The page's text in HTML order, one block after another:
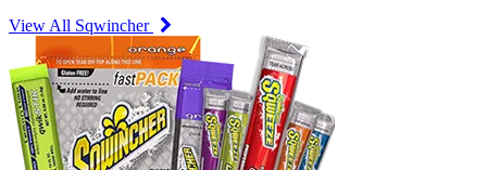
View All Sqwincher